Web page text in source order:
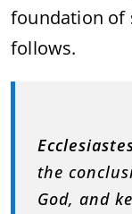
foundation of
follows.
the
God, and